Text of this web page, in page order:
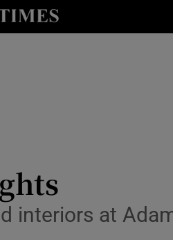
sub sections
interiors at